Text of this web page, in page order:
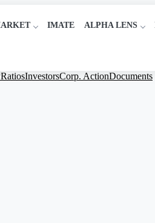
IMATE ALPHA LENS
RatiosInvestorsCorp. ActionDocuments